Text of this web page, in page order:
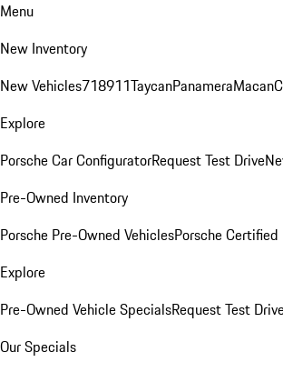
Menu
New Inventory
New Vehicles718911TaycanPanameraMacan
Explore
Porsche Car ConfiguratorRequest Test Drive
Pre-Owned Inventory
Porsche Pre-Owned VehiclesPorsche
Explore
Pre-Owned Vehicle SpecialsRequest Test Drive
Our Specials